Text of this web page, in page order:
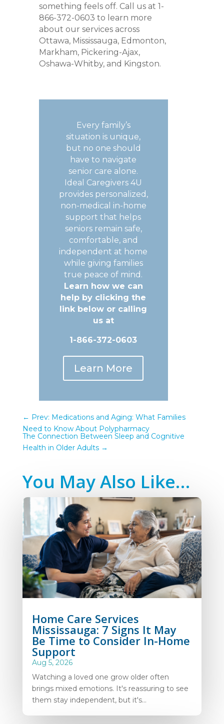
something feels off. Call us at 1-
866-372-0603 to learn more
about our services across
Ottawa, Mississauga, Edmonton,
Markham, Pickering-Ajax,
Oshawa-Whitby, and Kingston.
Every family’s
situation is unique,
but no one should
have to navigate
senior care alone.
Ideal Caregivers 4U
provides personalized,
non-medical in-home
support that helps
seniors remain safe,
comfortable, and
independent at home
while giving families
true peace of mind.
Learn how we can
help by clicking the
link below or calling
us at
1-866-372-0603
Learn More
← Prev: Medications and Aging: What Families
Need to Know About Polypharmacy
The Connection Between Sleep and Cognitive
Health in Older Adults→
You May Also Like…
Home Care Services
Mississauga: 7 Signs It May
Be Time to Consider In-Home
Support
Aug 5, 2026
Watching a loved one grow older often
brings mixed emotions. It's reassuring to see
them stay independent, but it's...